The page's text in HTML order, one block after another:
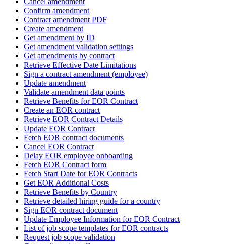
Confirm amendment
Contract amendment PDF
Create amendment
Get amendment by ID
Get amendment validation settings
Get amendments by contract
Retrieve Effective Date Limitations
Sign a contract amendment (employee)
Update amendment
Validate amendment data points
Retrieve Benefits for EOR Contract
Create an EOR contract
Retrieve EOR Contract Details
Update EOR Contract
Fetch EOR contract documents
Cancel EOR Contract
Delay EOR employee onboarding
Fetch EOR Contract form
Fetch Start Date for EOR Contracts
Get EOR Additional Costs
Retrieve Benefits by Country
Retrieve detailed hiring guide for a country
Sign EOR contract document
Update Employee Information for EOR Contract
List of job scope templates for EOR contracts
Request job scope validation